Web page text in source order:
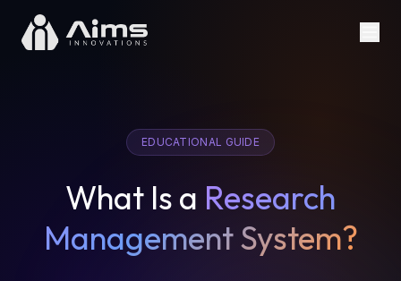
EDUCATIONAL GUIDE
What Is a Research
Management System?